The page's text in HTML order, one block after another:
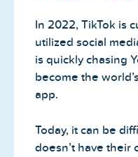
In 2022, TikTok is
utilized social
is quickly chasing
become the
app.
Today, it can be
doesn’t have their